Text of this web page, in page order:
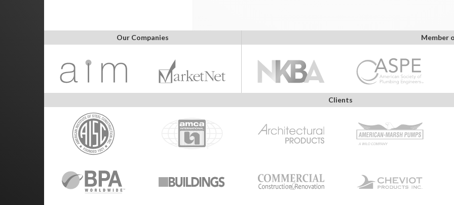
Our Companies Member
Clients